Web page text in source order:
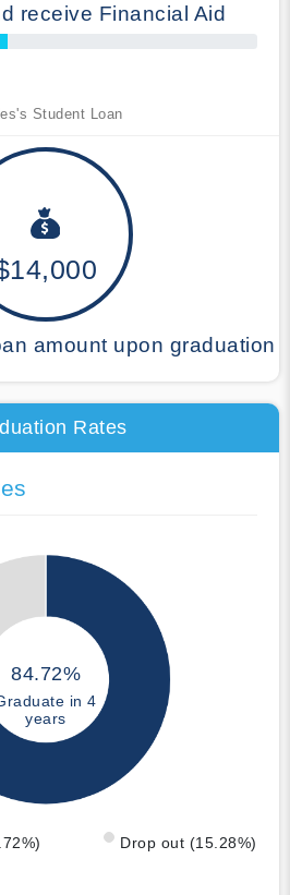
receive Financial Aid
Student Loan
amount upon graduation
Rates
84.72%
in 4
years
Drop out (15.28%)